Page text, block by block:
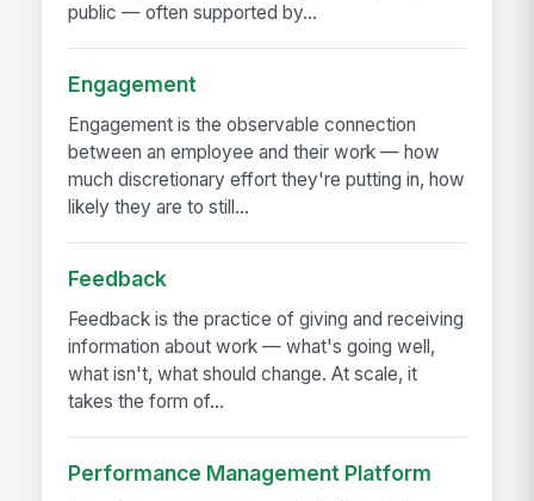
public — often supported by...
Engagement
Engagement is the observable connection
between an employee and their work — how
much discretionary effort they're putting in, how
likely they are to still...
Feedback
Feedback is the practice of giving and receiving
information about work — what's going well,
what isn't, what should change. At scale, it
takes the form of...
Performance Management Platform